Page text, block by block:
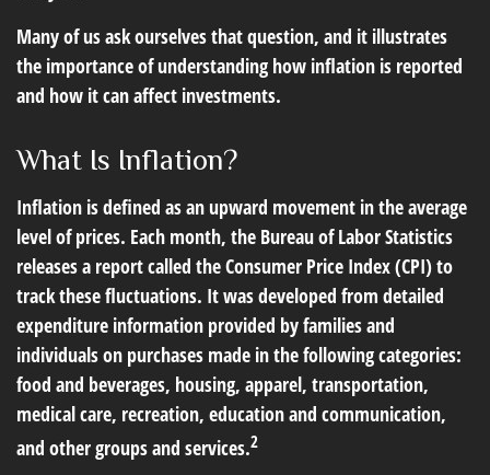
Many of us ask ourselves that question, and it illustrates
the importance of understanding how inflation is reported
and how it can affect investments.
What Is Inflation?
Inflation is defined as an upward movement in the average
level of prices. Each month, the Bureau of Labor Statistics
releases a report called the Consumer Price Index (CPI) to
track these fluctuations. It was developed from detailed
expenditure information provided by families and
individuals on purchases made in the following categories:
food and beverages, housing, apparel, transportation,
medical care, recreation, education and communication,
and other groups and services.2